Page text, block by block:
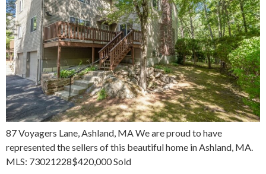
87 Voyagers Lane, Ashland, MA We are proud to have
represented the sellers of this beautiful home in Ashland, MA.
MLS: 73021228$420,000 Sold